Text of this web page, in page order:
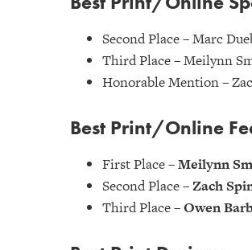
Second Place – Marc
Third Place – Meilynn
Honorable Mention –
Best Print/Online
First Place –Meilynn
Second Place –Zach
Third Place –Owen